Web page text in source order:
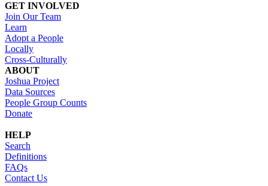
GET INVOLVED
Join Our Team
Learn
Adopt a People
Locally
Cross-Culturally
ABOUT
Joshua Project
Data Sources
People Group Counts
Donate
HELP
Search
Definitions
FAQs
Contact Us